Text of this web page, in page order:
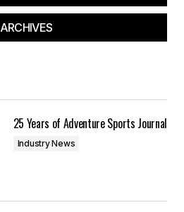
ARCHIVES
25 Years of Adventure Sports Journal
Industry News